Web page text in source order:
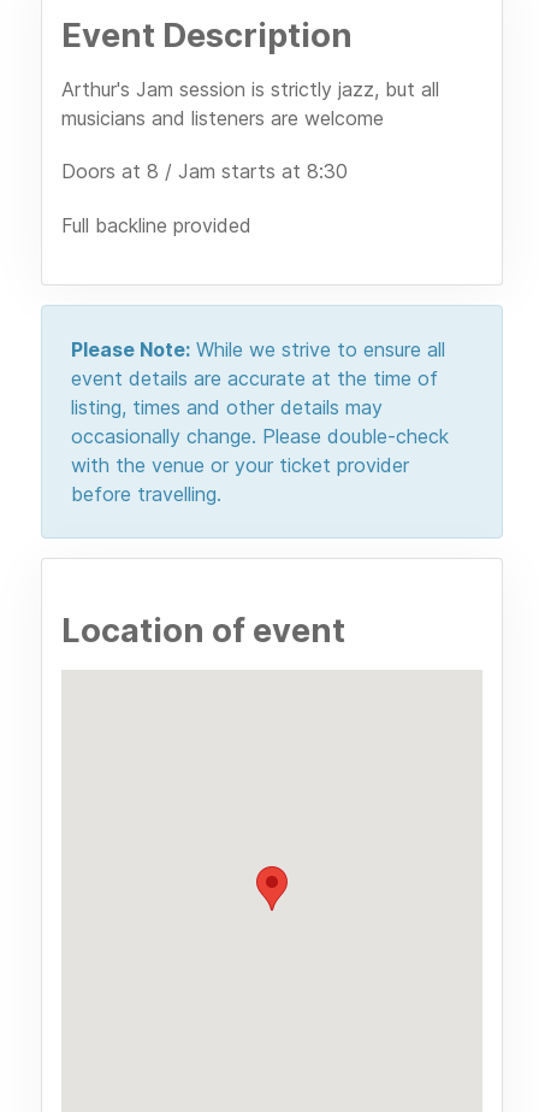
Event Description
Arthur's Jam session is strictly jazz, but all
musicians and listeners are welcome
Doors at 8 / Jam starts at 8:30
Full backline provided
Please Note: While we strive to ensure all
event details are accurate at the time of
listing, times and other details may
occasionally change. Please double-check
with the venue or your ticket provider
before travelling.
Location of event